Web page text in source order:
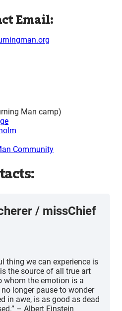
Email:
Man camp)
Community
/ missChief
thing we can experience is
the source of all true art
whom the emotion is a
longer pause to wonder
in awe, is as good as dead
– Albert Einstein